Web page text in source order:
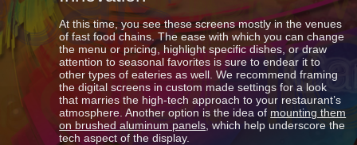
At this time, you see these screens mostly in the venues
of fast food chains. The ease with which you can change
the menu or pricing, highlight specific dishes, or draw
attention to seasonal favorites is sure to endear it to
other types of eateries as well. We recommend framing
the digital screens in custom made settings for a look
that marries the high-tech approach to your restaurant’s
atmosphere. Another option is the idea of mounting them
on brushed aluminum panels , which help underscore the
tech aspect of the display.